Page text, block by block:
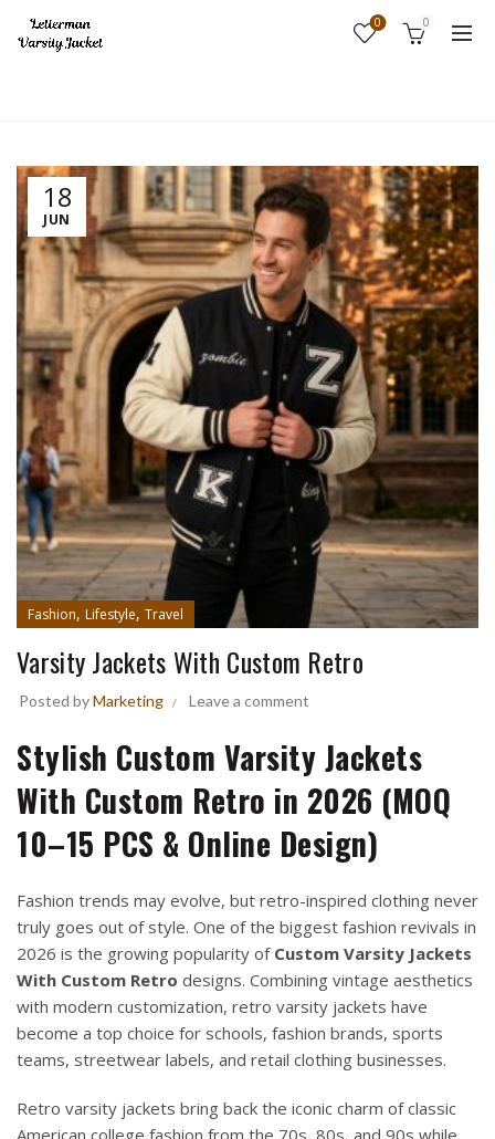
0 0
18
JUN
Fashion, Lifestyle, Travel
Varsity Jackets With Custom Retro
Posted byMarketing Leave a comment
Stylish Custom Varsity Jackets
With Custom Retro in 2026 (MOQ
10–15 PCS & Online Design)
Fashion trends may evolve, but retro-inspired clothing never
truly goes out of style. One of the biggest fashion revivals in
2026 is the growing popularity of Custom Varsity Jackets
With Custom Retro designs. Combining vintage aesthetics
with modern customization, retro varsity jackets have
become a top choice for schools, fashion brands, sports
teams, streetwear labels, and retail clothing businesses.
Retro varsity jackets bring back the iconic charm of classic
American college fashion from the 70s, 80s, and 90s while